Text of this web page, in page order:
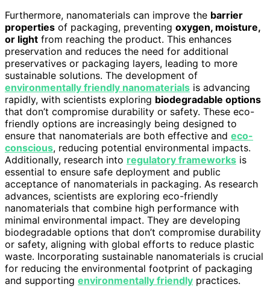
Furthermore, nanomaterials can improve the barrier
properties of packaging, preventing oxygen, moisture,
or light from reaching the product. This enhances
preservation and reduces the need for additional
preservatives or packaging layers, leading to more
sustainable solutions. The development of
environmentally friendly nanomaterials is advancing
rapidly, with scientists exploring biodegradable options
that don’t compromise durability or safety. These eco-
friendly options are increasingly being designed to
ensure that nanomaterials are both effective and eco-
conscious, reducing potential environmental impacts.
Additionally, research into regulatory frameworks is
essential to ensure safe deployment and public
acceptance of nanomaterials in packaging. As research
advances, scientists are exploring eco-friendly
nanomaterials that combine high performance with
minimal environmental impact. They are developing
biodegradable options that don’t compromise durability
or safety, aligning with global efforts to reduce plastic
waste. Incorporating sustainable nanomaterials is crucial
for reducing the environmental footprint of packaging
and supporting environmentally friendly practices.